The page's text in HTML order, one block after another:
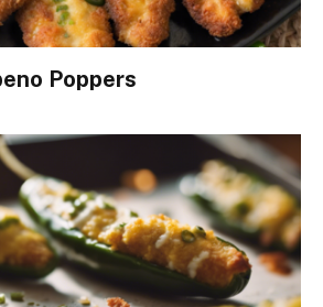
Poppers